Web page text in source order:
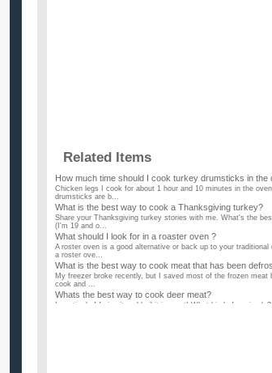
Related Items
How much time should I cook turkey drumsticks in the
Chicken legs I cook for about 1 hour and 10 minutes in the
drumsticks are b...
What is the best way to cook a Thanksgiving turkey?
Share your Thanksgiving turkey stories with me. What's the
(I'm 19 and o...
What should I look for in a roaster oven ?
A roster oven is a good alternative or back up to your
a roster ove...
What is the best way to cook meat that has been
My freezer broke recently, but I saved most of the frozen
cook and ...
Whats the best way to cook deer meat?
I am tired of frying it and boil it in roast! What kind of